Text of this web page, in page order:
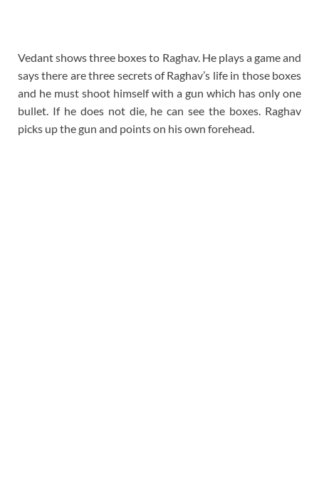
Vedant shows three boxes to Raghav. He plays a game and
says there are three secrets of Raghav’s life in those boxes
and he must shoot himself with a gun which has only one
bullet. If he does not die, he can see the boxes. Raghav
picks up the gun and points on his own forehead.